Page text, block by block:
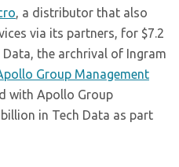
, a distributor that also
via its partners, for $7.2
Data, the archrival of Ingram
Group Management
with Apollo Group
in Tech Data as part